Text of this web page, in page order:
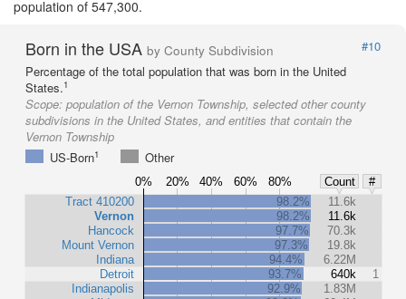
population of 547,300.
Born in the USA by County Subdivision
#10
Percentage of the total population that was born in the United
States.1
Scope: population of the Vernon Township, selected other county
subdivisions in the United States, and entities that contain the
Vernon Township
US-Born1 Other
0% 20% 40% 60% 80% Count
#
Tract 410200
Vernon
Hancock
Mount Vernon
Indiana
Detroit
Indianapolis
98.2%
11.6k
98.2%
11.6k
97.7%
70.3k
97.3%
19.8k
94.4%
6.22M
93.7%
640k
1
92.9%
1.83M